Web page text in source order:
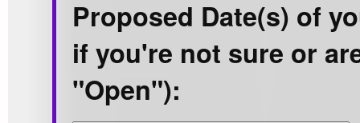
Proposed Date(s) of
if you're not sure or
"Open"):